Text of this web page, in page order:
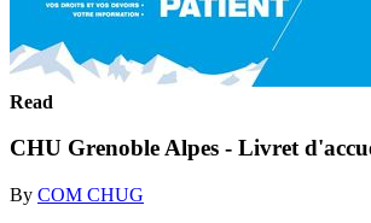
Read
CHU Grenoble Alpes - Livret
By COM CHUG